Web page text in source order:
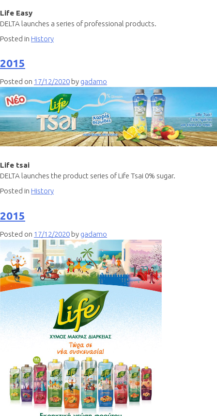
Life Easy
DELTA launches a series of professional products.
Posted in History
2015
Posted on 17/12/2020 by gadamo
Life tsai
DELTA launches the product series of Life Tsai 0% sugar.
Posted in History
2015
Posted on 17/12/2020 by gadamo